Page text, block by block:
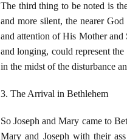
The third thing to be noted is
and more silent, the nearer
and attention of His Mother
and longing, could represent
in the midst of the disturbance
3. The Arrival in Bethlehem
So Joseph and Mary came to
Mary and Joseph with their